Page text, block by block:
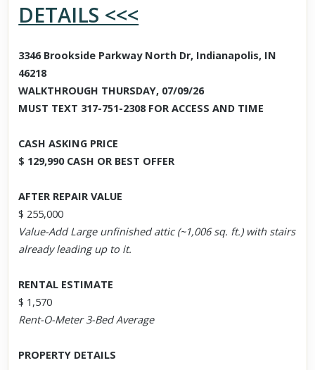
DETAILS <<<
3346 Brookside Parkway North Dr, Indianapolis, IN
46218
WALKTHROUGH THURSDAY, 07/09/26
MUST TEXT 317-751-2308 FOR ACCESS AND TIME
CASH ASKING PRICE
$ 129,990 CASH OR BEST OFFER
AFTER REPAIR VALUE
$ 255,000
Value-Add Large unfinished attic (~1,006 sq. ft.) with stairs
already leading up to it.
RENTAL ESTIMATE
$ 1,570
Rent-O-Meter 3-Bed Average
PROPERTY DETAILS